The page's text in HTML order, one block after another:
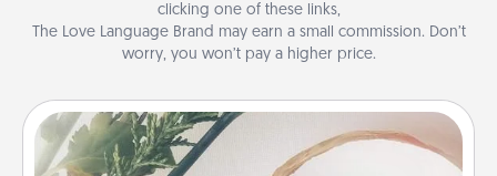
clicking one of these links,
The Love Language Brand may earn a small commission. Don’t
worry, you won’t pay a higher price.
"You Are My Person" Products